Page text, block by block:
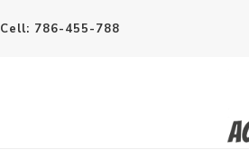
Cell: 786-455-788